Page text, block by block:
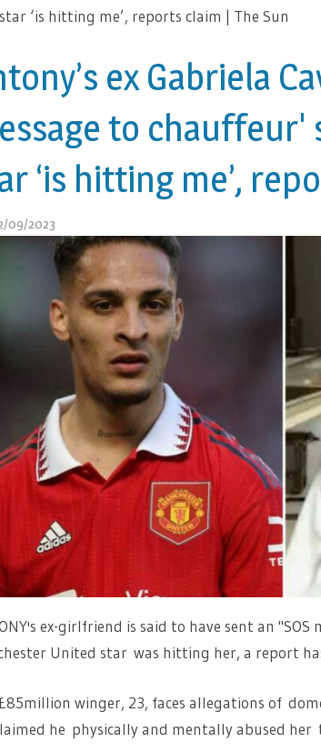
‘is hitting me’, reports claim | The Sun
ex Gabriela
to chauffeur'
‘is hitting me’,
09/2023
TO
CHAUFFEUR'
SAYING
MAN
UTD
STAR
HITTING
ME’,
REPORTS
CLAIM
THE
SUN
ex-girlfriend is said to have sent an
United star was hitting her, a report
winger, 23, faces allegations of
he physically and mentally abused